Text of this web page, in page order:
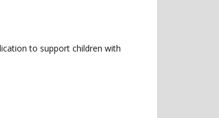
to support children with